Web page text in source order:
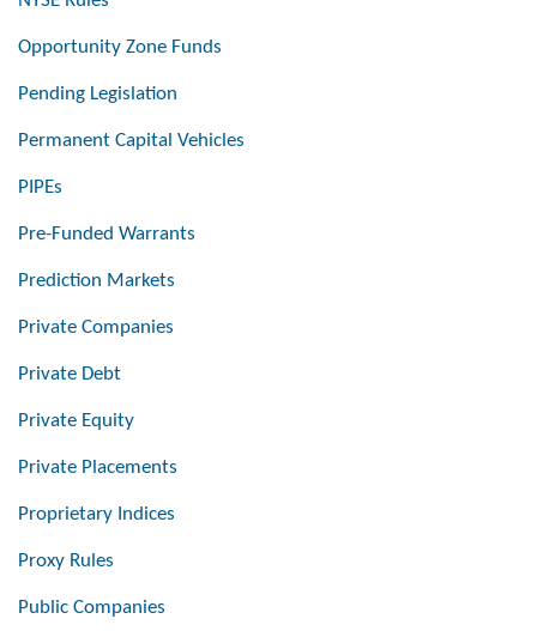
Opportunity Zone Funds
Pending Legislation
Permanent Capital Vehicles
PIPEs
Pre-Funded Warrants
Prediction Markets
Private Companies
Private Debt
Private Equity
Private Placements
Proprietary Indices
Proxy Rules
Public Companies